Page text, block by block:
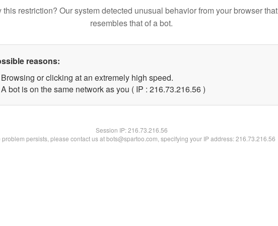
this restriction? Our system detected unusual behavior from your browser that
resembles that of a bot.
reasons:
Browsing or clicking at an extremely high speed.
A bot is on the same network as you ( IP : 216.73.216.56 )
Session IP:216.73.216.56
problem persists, please contact us at bots@spartoo.com, specifying your IP address: 216.73.216.56